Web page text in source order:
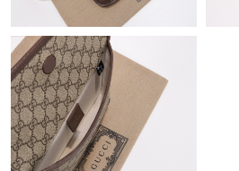
Just Sold: Alice from Phoenix on Jun
Just Sold: Jack from San Francisco on
Just Sold: Paul from Vancouver on Jul